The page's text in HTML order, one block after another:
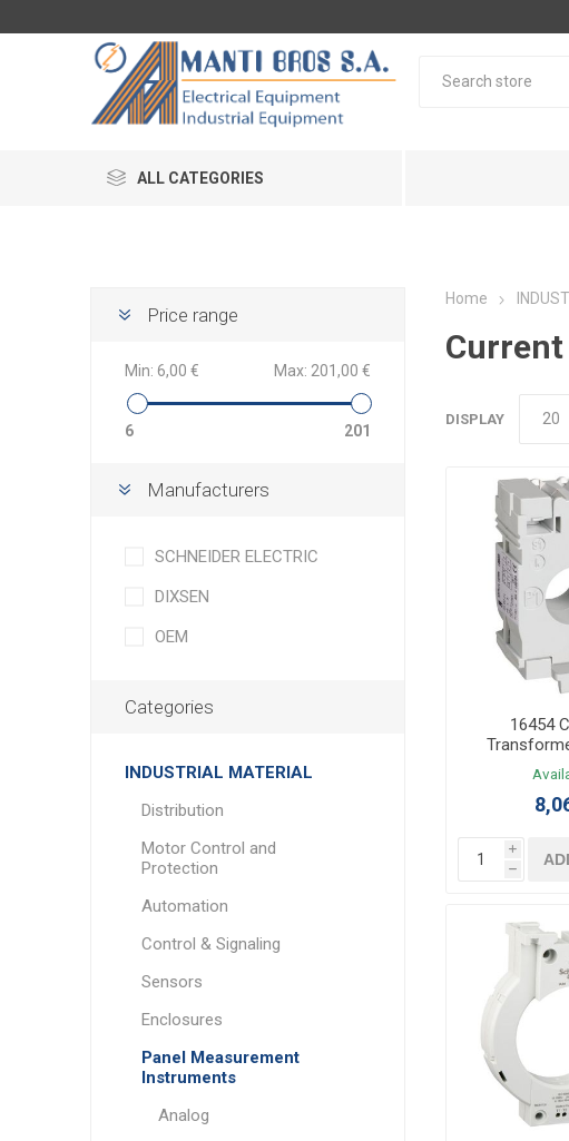
ALL CATEGORIES
Price range
Min: 6,00 € Max: 201,00 €
6 201
Manufacturers
SCHNEIDER ELECTRIC
DIXSEN
OEM
Categories
INDUSTRIAL MATERIAL
Distribution
Motor Control and
Protection
Automation
Control & Signaling
Sensors
Enclosures
Panel Measurement
Instruments
Analog
Home
DISPLAY
16454
Tropic For
i
h